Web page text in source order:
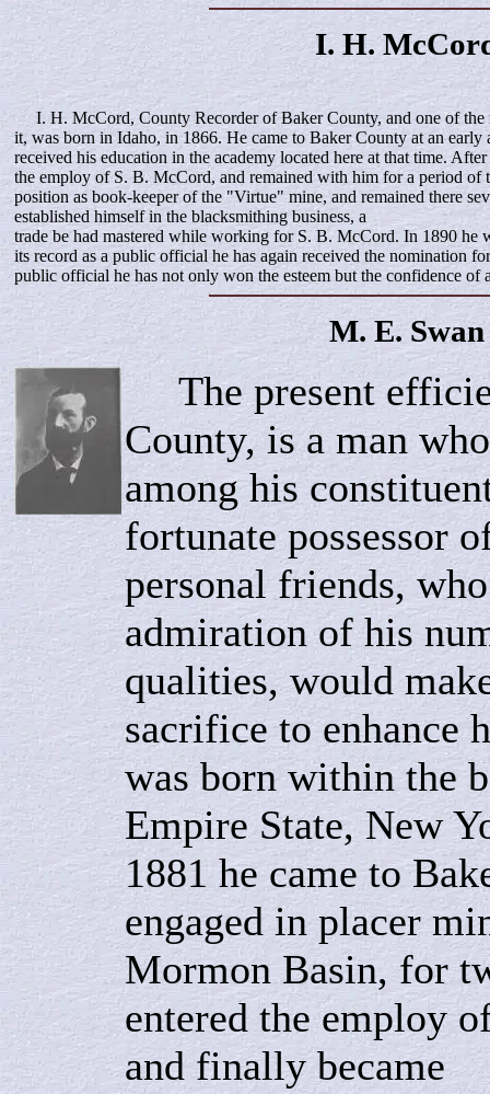
I. H.
I. H. McCord, County Recorder of Baker County, and one of the
it, was born in Idaho, in 1866. He came to Baker County at an early
received his education in the academy located here at that time.
the employ of S. B. McCord, and remained with him for a period of
position as book-keeper of the "Virtue" mine, and remained there
established himself in the blacksmithing business, a
trade be had mastered while working for S. B. McCord. In 1890 he
its record as a public official he has again received the nomination
public official he has not only won the esteem but the confidence of
M. E. Swan
The present
County, is a man
among his
fortunate possessor
personal friends,
admiration of his
qualities, would
sacrifice to enhance
was born within the
Empire State, New
1881 he came to
engaged in placer
Mormon Basin, for
entered the employ
and finally became